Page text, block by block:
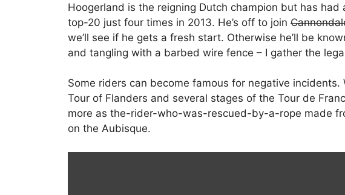
Hoogerland is the reigning Dutch champion but has had
top-20 just four times in 2013. He’s off to join
we’ll see if he gets a fresh start. Otherwise he’ll be
and tangling with a barbed wire fence – I gather the
Some riders can become famous for negative incidents.
Tour of Flanders and several stages of the Tour de
more as the-rider-who-was-rescued-by-a-rope made
on the Aubisque.